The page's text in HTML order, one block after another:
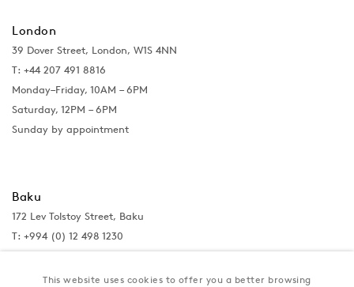
London
39 Dover Street, London, W1S 4NN
T: +44 207 491 8816
Monday–Friday, 10AM – 6PM
Saturday, 12PM – 6PM
Sunday by appointment
Baku
172 Lev Tolstoy Street, Baku
T: +994 (0) 12 498 1230
Tuesday–Saturday, 11AM – 8PM
This website uses cookies to offer you a better browsing